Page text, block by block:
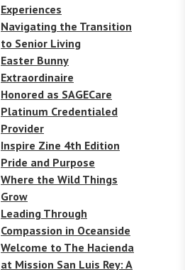
Experiences
Navigating the Transition
to Senior Living
Easter Bunny
Extraordinaire
Honored as SAGECare
Platinum Credentialed
Provider
Inspire Zine 4th Edition
Pride and Purpose
Where the Wild Things
Grow
Leading Through
Compassion in Oceanside
Welcome to The Hacienda
at Mission San Luis Rey: A